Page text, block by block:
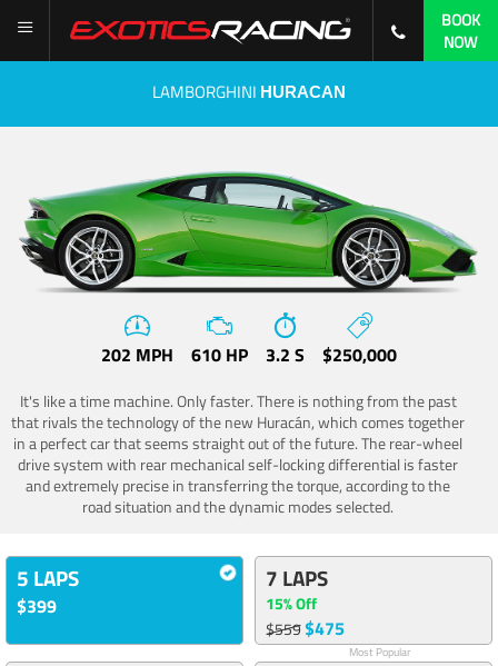
BOOK
NOW
LAMBORGHINI HURACAN
202 MPH 610 HP 3.2 S $250,000
It's like a time machine. Only faster. There is nothing from the past
that rivals the technology of the new Huracán, which comes together
in a perfect car that seems straight out of the future. The rear-wheel
drive system with rear mechanical self-locking differential is faster
and extremely precise in transferring the torque, according to the
road situation and the dynamic modes selected.
5 LAPS
$399
7 LAPS
15% Off
$559$475
Most Popular